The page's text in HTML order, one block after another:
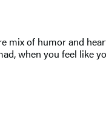
mix of humor and
when you feel like